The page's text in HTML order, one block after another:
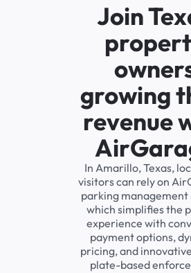
Join
growing
revenue
In Amarillo, Texas,
visitors can rely on
parking management
which simplifies the
experience with
payment options,
pricing, and
plate-based